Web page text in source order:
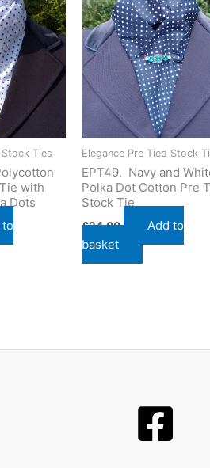
Ties
with
Dots
to
Elegance Pre Tied Stock
EPT49. Navy and
Polka Dot Cotton Pre
Stock Tie
£24.00
Add to
basket